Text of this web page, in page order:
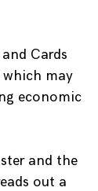
Cards
which may
economic
and the
out a